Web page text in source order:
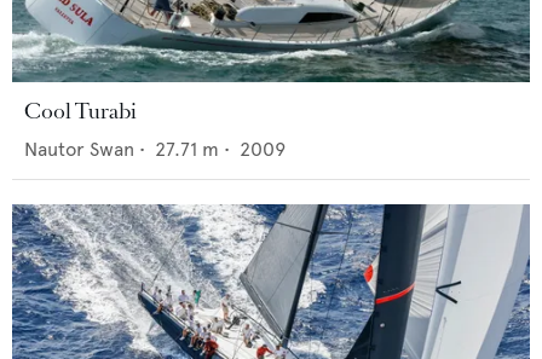
Cool Turabi
Nautor Swan • 27.71 m • 2009